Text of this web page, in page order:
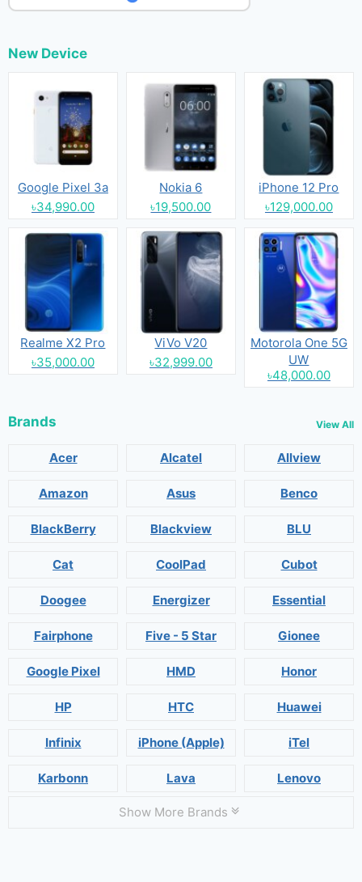
New Device
Google Pixel 3a
৳34,990.00
Nokia 6
৳19,500.00
iPhone 12 Pro
৳129,000.00
Realme X2 Pro
৳35,000.00
ViVo V20
৳32,999.00
Motorola One 5G
UW
৳48,000.00
Brands View All
Acer Alcatel Allview
Amazon Asus Benco
BlackBerry Blackview BLU
Cat CoolPad Cubot
Doogee Energizer Essential
Fairphone Five - 5 Star Gionee
Google Pixel HMD Honor
HP HTC Huawei
Infinix iPhone (Apple) iTel
Karbonn Lava Lenovo
Show More Brands